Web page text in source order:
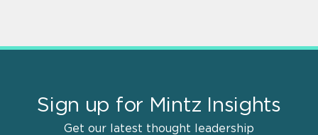
Sign up for Mintz Insights
Get our latest thought leadership